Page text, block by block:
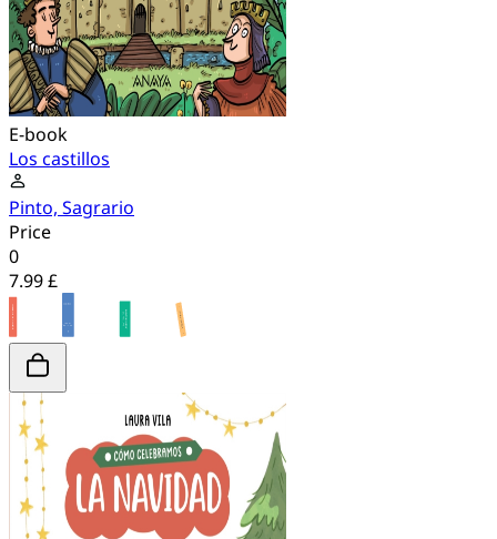
E-book
Los castillos
Pinto, Sagrario
Price
0
7.99 £